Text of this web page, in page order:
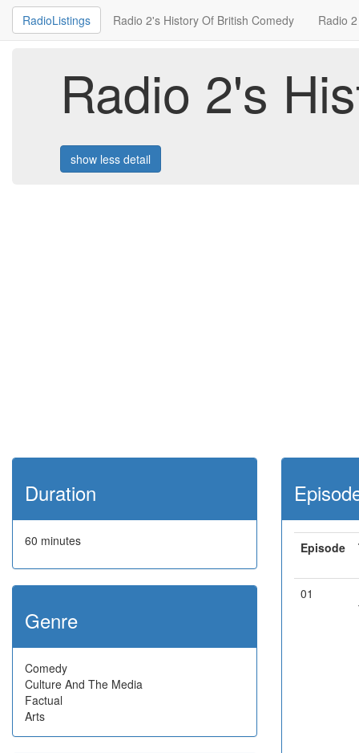
RadioListings Radio 2's History Of British Comedy Radio 2
Radio 2's
show less detail
Duration
60 minutes
Genre
Comedy
Culture And The Media
Factual
Arts
Episode
01